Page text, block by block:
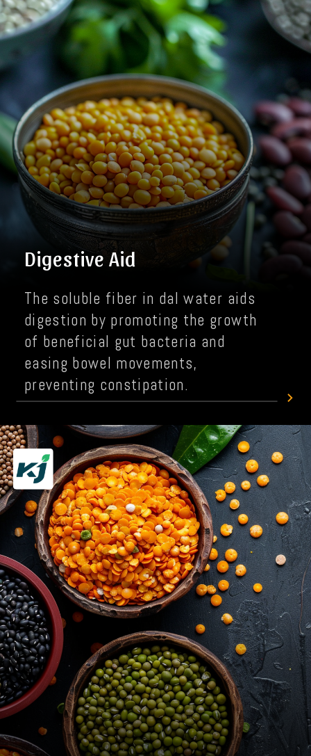
Digestive Aid
The soluble fiber in dal water aids
digestion by promoting the growth
of beneficial gut bacteria and
easing bowel movements,
preventing constipation.